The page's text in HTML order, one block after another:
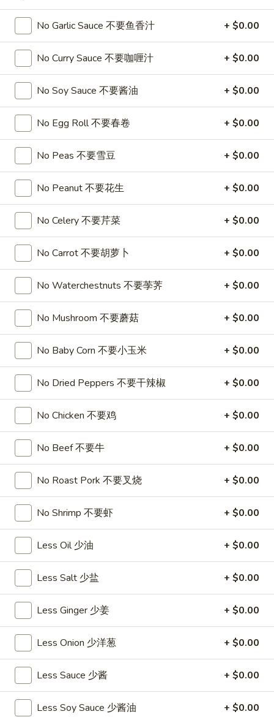
(6)
蟹
角
A5.
Meat
Stuffed
Fried
Wonton
with
Curry
(6)
喱
云
吞
A5. Meat Stuffed Fried Wonton with Curry (6)
咖喱炸云吞
$6.75
A6.
Bar.B.Que
Spare
Ribs
(4)
排
骨
A6. Bar.B.Que Spare Ribs (4) 烤排骨
$9.95
A7.
Vegetable
Steamed
Dumplings
(6)
水
饺
A7. Vegetable Steamed Dumplings (6) 菜水饺
$9.95
A8.
Steamed
Shrimp
Dumplings
虾
饺
A8. Steamed Shrimp Dumplings 虾饺
$9.95
A9.
Pork
Dumpling
锅
贴
A9. Fried Pork Dumpling 锅贴
$9.95
A9a.Steamed
Dumplings
肉
水
饺
A9a.Steamed Pork Dumplings 肉水饺
$9.95
A10.
Minced
Chicken
Lettuce
Wraps
(2)
鸡
A10. Minced Chicken in Lettuce Wraps (2) 鸡
松
$9.25
A11.
Chicken
Stick
(5)
鸡
A11. Chicken Stick (5) 鸡串
$8.95
A11.
Chicken
sticky
滑
A11. Chicken sticky 虾滑
$8.95
A12.
Spicy
Cabbage
生
沙
拉
A12. Spicy Cabbage Salad 生菜沙拉
$9.55
A13.
Spicy
and
A13. Spicy and Tangy Shrimp (12) 麻辣香虾
No Garlic Sauce 不要鱼香汁 + $0.00
No Curry Sauce 不要咖喱汁 + $0.00
No Soy Sauce 不要酱油 + $0.00
No Egg Roll 不要春卷 + $0.00
No Peas 不要雪豆 + $0.00
No Peanut 不要花生 + $0.00
No Celery 不要芹菜 + $0.00
No Carrot 不要胡萝卜 + $0.00
No Waterchestnuts 不要荸荠 + $0.00
No Mushroom 不要蘑菇 + $0.00
No Baby Corn 不要小玉米 + $0.00
No Dried Peppers 不要干辣椒 + $0.00
No Chicken 不要鸡 + $0.00
No Beef 不要牛 + $0.00
No Roast Pork 不要叉烧 + $0.00
No Shrimp 不要虾 + $0.00
Less Oil 少油 + $0.00
Less Salt 少盐 + $0.00
Less Ginger 少姜 + $0.00
Less Onion 少洋葱 + $0.00
Less Sauce 少酱 + $0.00
Less Soy Sauce 少酱油 + $0.00